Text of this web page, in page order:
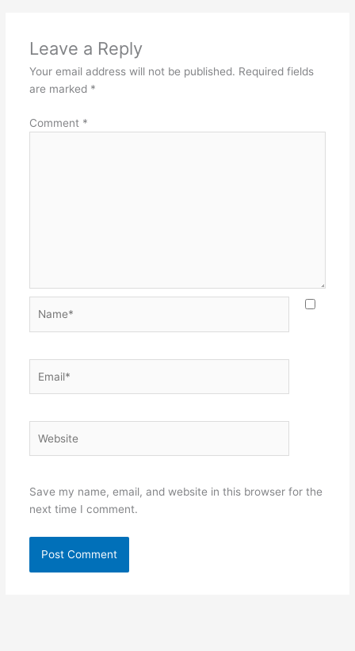
Leave a Reply
Your email address will not be published. Required fields
are marked *
Comment *
Save my name, email, and website in this browser for the
next time I comment.